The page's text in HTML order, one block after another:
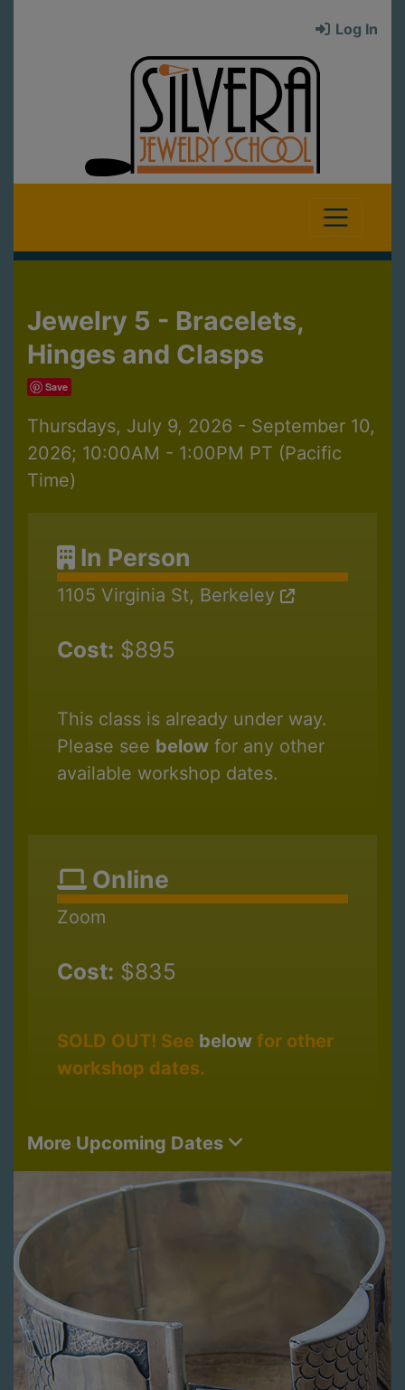
Log In
Jewelry 5 - Bracelets,
Hinges and Clasps
Save
Thursdays, July 9, 2026 - September 10,
2026; 10:00AM - 1:00PM PT (Pacific
Time)
In Person
1105 Virginia St, Berkeley
Cost: $895
This class is already under way.
Please see below for any other
available workshop dates.
Online
Zoom
Cost: $835
SOLD OUT! See below for other
workshop dates.
More Upcoming Dates